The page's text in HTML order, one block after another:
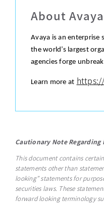
About Avaya
Avaya is an enterprise
the world’s largest
agencies forge
Learn more at
Cautionary Note
This document contains
statements other than
looking” statements for
securities laws. These
forward looking terminology